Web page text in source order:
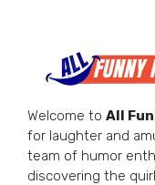
Welcome to All
for laughter and
team of humor
discovering the